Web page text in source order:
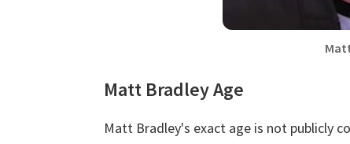
Matt Bradley Age
Matt Bradley's exact age is not publicly